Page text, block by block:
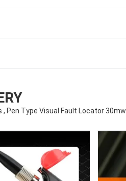
Pen Type Visual Fault Locator 30mw